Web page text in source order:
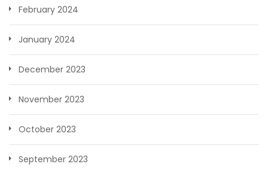
February 2024
January 2024
December 2023
November 2023
October 2023
September 2023